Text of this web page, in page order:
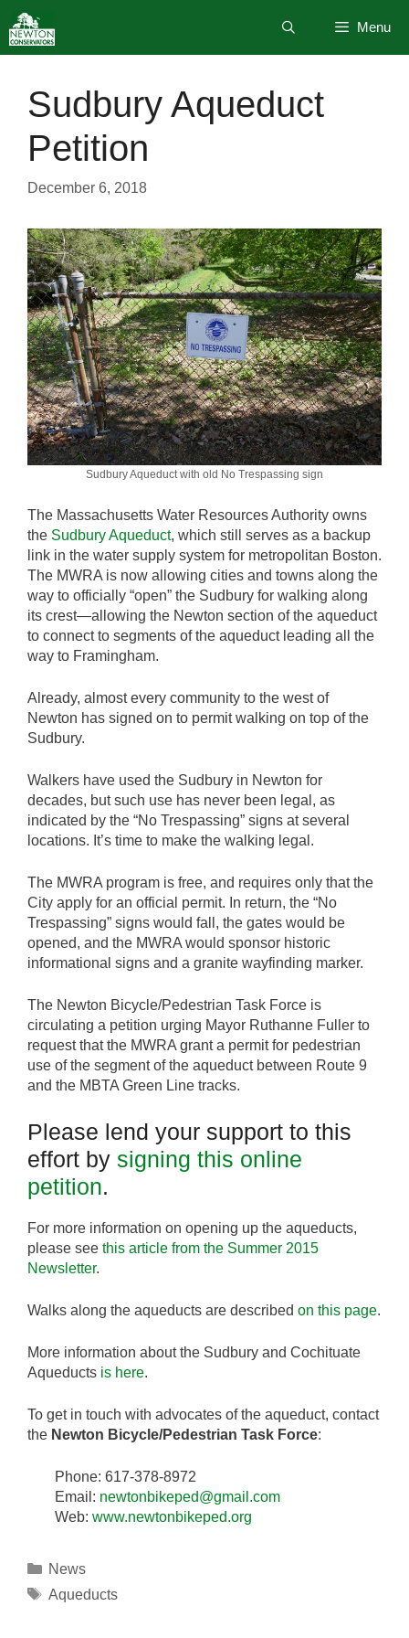
to
content
Menu
Sudbury Aqueduct
Petition
December 6, 2018
Sudbury Aqueduct with old No Trespassing sign
The Massachusetts Water Resources Authority owns
the Sudbury Aqueduct, which still serves as a backup
link in the water supply system for metropolitan Boston.
The MWRA is now allowing cities and towns along the
way to officially “open” the Sudbury for walking along
its crest—allowing the Newton section of the aqueduct
to connect to segments of the aqueduct leading all the
way to Framingham.
Already, almost every community to the west of
Newton has signed on to permit walking on top of the
Sudbury.
Walkers have used the Sudbury in Newton for
decades, but such use has never been legal, as
indicated by the “No Trespassing” signs at several
locations. It’s time to make the walking legal.
The MWRA program is free, and requires only that the
City apply for an official permit. In return, the “No
Trespassing” signs would fall, the gates would be
opened, and the MWRA would sponsor historic
informational signs and a granite wayfinding marker.
The Newton Bicycle/Pedestrian Task Force is
circulating a petition urging Mayor Ruthanne Fuller to
request that the MWRA grant a permit for pedestrian
use of the segment of the aqueduct between Route 9
and the MBTA Green Line tracks.
Please lend your support to this
effort by signing this online
petition.
For more information on opening up the aqueducts,
please see this article from the Summer 2015
Newsletter.
Walks along the aqueducts are described on this page.
More information about the Sudbury and Cochituate
Aqueducts is here.
To get in touch with advocates of the aqueduct, contact
the Newton Bicycle/Pedestrian Task Force:
Phone: 617-378-8972
Email: newtonbikeped@gmail.com
Web: www.newtonbikeped.org
Categories
News
Tags
Aqueducts